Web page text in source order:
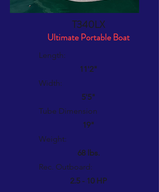
T340LX
Ultimate Portable Boat
Length:
11'2"
Width:
5'5"
Tube Dimension
19"
Weight:
68 lbs.
Rec. Outboard:
2.5 - 10 HP